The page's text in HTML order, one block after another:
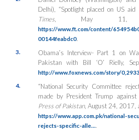
Delhi), “Spotlight placed on US aid
Times, May 11,
https://www.ft.com/content/
00144feabdc0.
3.
Obama’s Interview- Part 1 on
Pakistan with Bill ‘O’ Rielly,
http://www.foxnews.com/story/
4.
“National Security Committee
made by President Trump against
Press of Pakistan, August 24, 2017,
https://www.app.com.pk/national-
rejects-specific-alle… .